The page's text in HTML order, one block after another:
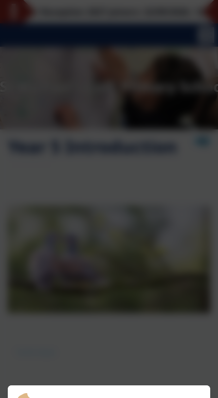
Year 5 Introduction